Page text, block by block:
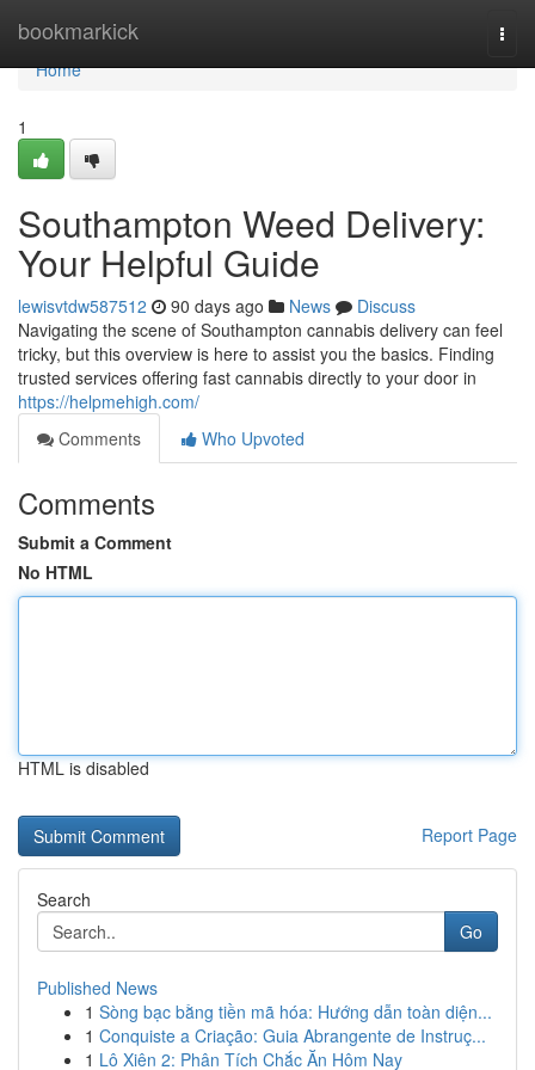
bookmarkick
Home
Home
1
Southampton Weed Delivery:
Your Helpful Guide
lewisvtdw587512 90 days ago News
Discuss
Navigating the scene of Southampton cannabis delivery can feel
tricky, but this overview is here to assist you the basics. Finding
trusted services offering fast cannabis directly to your door in
https://helpmehigh.com/
Comments
Who Upvoted
Comments
Submit a Comment
No HTML
HTML is disabled
Report Page
Search
Go
Published News
1 Sòng bạc bằng tiền mã hóa: Hướng dẫn toàn diện...
1 Conquiste a Criação: Guia Abrangente de Instruç...
1 Lô Xiên 2: Phân Tích Chắc Ăn Hôm Nay